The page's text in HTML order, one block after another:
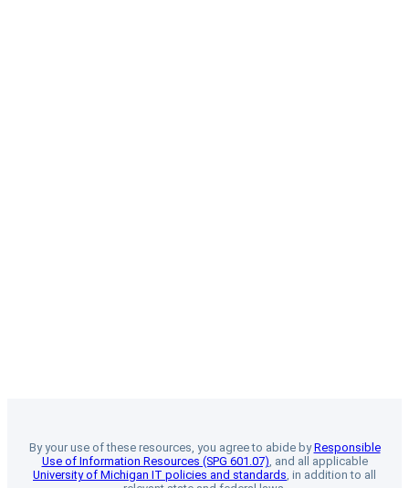
By your use of these resources, you agree to abide byResponsible
Use of Information Resources (SPG 601.07), and all applicable
University of Michigan IT policies and standards, in addition to all